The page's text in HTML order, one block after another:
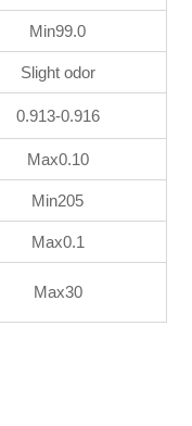
Min99.0
Slight odor
0.913-0.916
Max0.10
Min205
Max0.1
Max30